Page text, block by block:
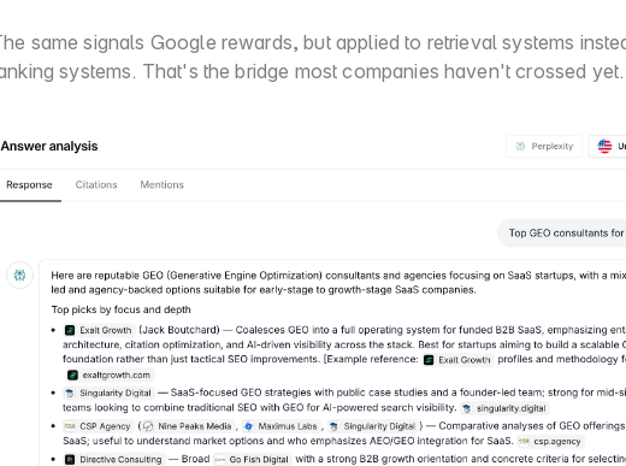
same signals Google rewards, but applied to retrieval systems
systems. That's the bridge most companies haven't crossed yet.